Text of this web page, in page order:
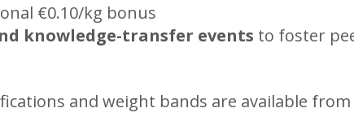
€0.10/kg bonus
knowledge-transfer events to foster
and weight bands are available from